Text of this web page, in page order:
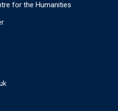
for the Humanities